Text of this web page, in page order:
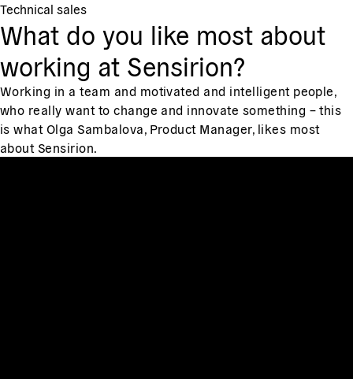
Technical sales
What do you like most about
working at Sensirion?
Working in a team and motivated and intelligent people,
who really want to change and innovate something – this
is what Olga Sambalova, Product Manager, likes most
about Sensirion.